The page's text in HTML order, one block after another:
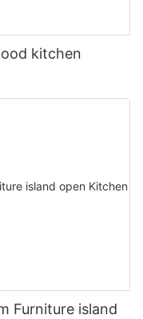
kitchen
Furniture island